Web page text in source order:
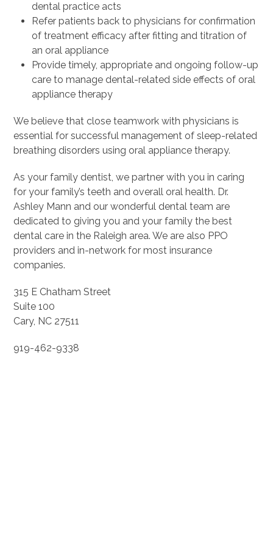
dental practice acts
Refer patients back to physicians for confirmation
of treatment efficacy after fitting and titration of
an oral appliance
Provide timely, appropriate and ongoing follow-up
care to manage dental-related side effects of oral
appliance therapy
We believe that close teamwork with physicians is
essential for successful management of sleep-related
breathing disorders using oral appliance therapy.
As your family dentist, we partner with you in caring
for your family’s teeth and overall oral health. Dr.
Ashley Mann and our wonderful dental team are
dedicated to giving you and your family the best
dental care in the Raleigh area. We are also PPO
providers and in-network for most insurance
companies.
315 E Chatham Street
Suite 100
Cary, NC 27511
919-462-9338